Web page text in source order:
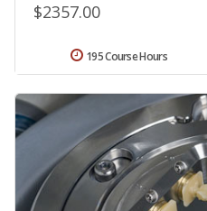
$2357.00
195 Course Hours